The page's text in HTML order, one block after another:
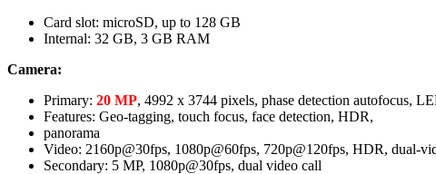
Card slot: microSD, up to 128 GB
Internal: 32 GB, 3 GB RAM
Camera:
Primary: 20 MP, 4992 х 3744 pixels, phase detection autofocus,
Features: Geo-tagging, touch focus, face detection, HDR,
panorama
Video: 2160p@30fps, 1080p@60fps, 720p@120fps, HDR, dual-
Secondary: 5 MP, 1080p@30fps, dual video call